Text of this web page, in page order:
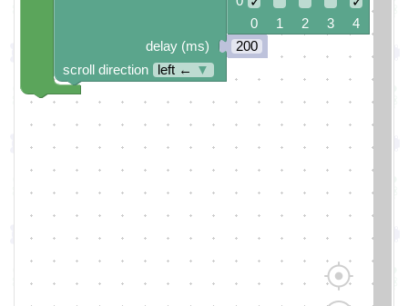
0 1 2 3 4
200
delay (ms)
scroll direction
left ← ▼